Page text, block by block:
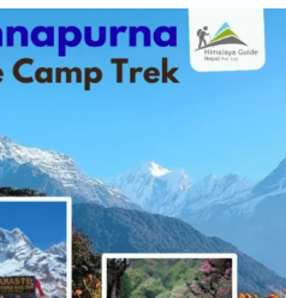
must know about the
food, accommodations,
These are important
article is a
the Langtang
along to add depth to